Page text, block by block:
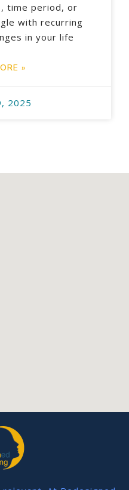
time period, or
with recurring
in your life
»
2025